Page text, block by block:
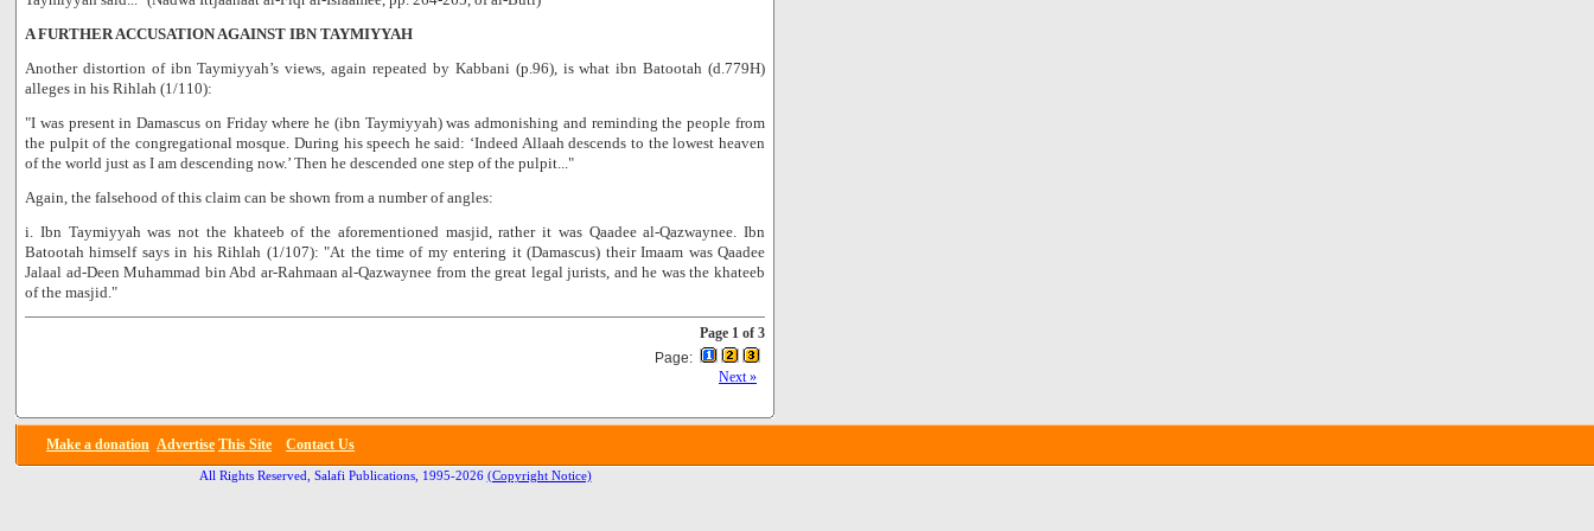
A FURTHER ACCUSATION AGAINST IBN TAYMIYYAH
Another distortion of ibn Taymiyyah’s views, again repeated by Kabbani (p.96), is what ibn Batootah (d.779H)
alleges in his Rihlah (1/110):
"I was present in Damascus on Friday where he (ibn Taymiyyah) was admonishing and reminding the people from
the pulpit of the congregational mosque. During his speech he said: ‘Indeed Allaah descends to the lowest heaven
of the world just as I am descending now.’ Then he descended one step of the pulpit..."
Again, the falsehood of this claim can be shown from a number of angles:
i. Ibn Taymiyyah was not the khateeb of the aforementioned masjid, rather it was Qaadee al-Qazwaynee. Ibn
Batootah himself says in his Rihlah (1/107): "At the time of my entering it (Damascus) their Imaam was Qaadee
Jalaal ad-Deen Muhammad bin Abd ar-Rahmaan al-Qazwaynee from the great legal jurists, and he was the khateeb
of the masjid."
Page 1 of 3
Page:
Next »
Make a donation Advertise This Site Contact Us
All Rights Reserved, Salafi Publications, 1995-2026 (Copyright Notice)